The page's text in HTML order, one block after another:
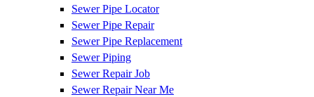
Sewer Pipe Locator
Sewer Pipe Repair
Sewer Pipe Replacement
Sewer Piping
Sewer Repair Job
Sewer Repair Near Me